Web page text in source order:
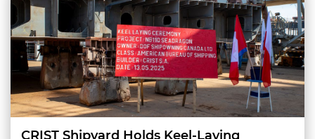
CRIST Shipyard Holds Keel-Laying